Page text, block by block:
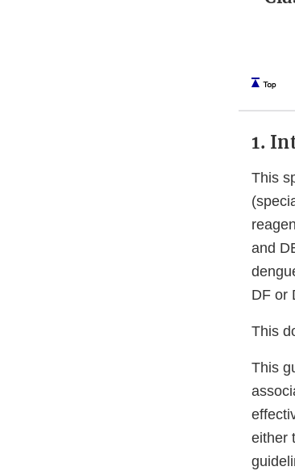
1.
This
and
DF or
This
This
either